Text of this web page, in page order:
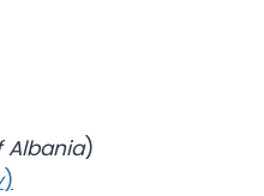
Albania)
)